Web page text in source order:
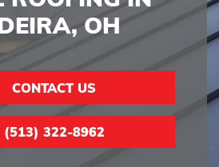
OH
CONTACT US
(513) 322-8962